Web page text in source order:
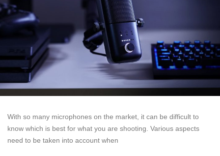
With so many microphones on the market, it can be difficult to
know which is best for what you are shooting. Various aspects
need to be taken into account when